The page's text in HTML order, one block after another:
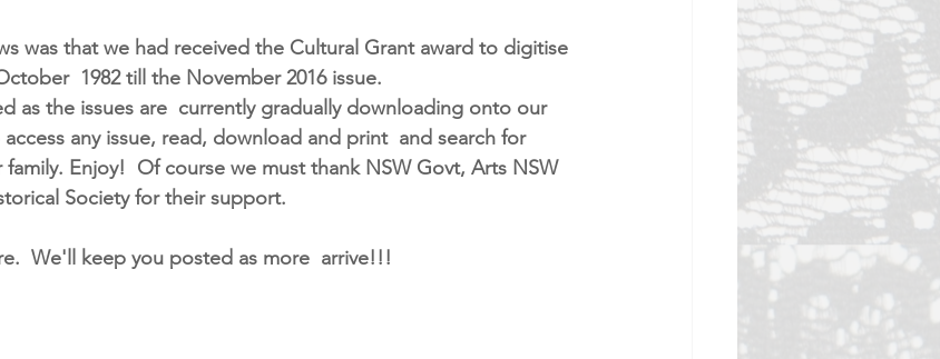
was that we had received the Cultural Grant award to digitise
1982 till the November 2016 issue.
as the issues are  currently gradually downloading onto our
any issue, read, download and print  and search for
family. Enjoy!  Of course we must thank NSW Govt, Arts NSW
Society for their support.
We'll keep you posted as more  arrive!!!